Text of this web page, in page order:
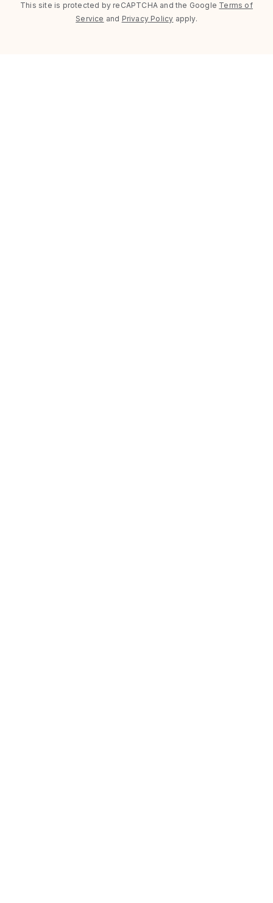
This site is protected by reCAPTCHA and the Google Terms of
Service and Privacy Policy apply.